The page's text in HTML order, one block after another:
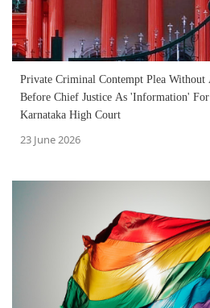
Private Criminal Contempt Plea Without
Before Chief Justice As 'Information'
Karnataka High Court
23 June 2026